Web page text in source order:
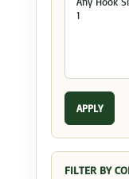
APPLY
FILTER BY